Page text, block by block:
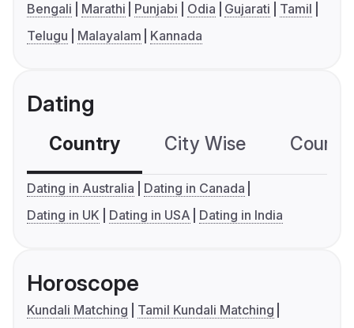
Bengali Marathi Punjabi Odia Gujarati
Tamil
Telugu
Malayalam Kannada
Dating
Country City Wise
Dating in Australia
Dating in Canada
Dating in UK
Dating in USA Dating in India
Horoscope
Kundali Matching
Tamil Kundali Matching